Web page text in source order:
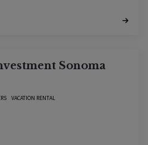
Sonoma
VACATION RENTAL